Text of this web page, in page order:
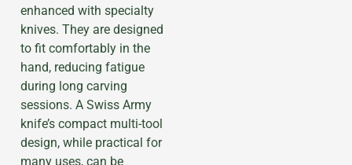
enhanced with specialty
knives. They are designed
to fit comfortably in the
hand, reducing fatigue
during long carving
sessions. A Swiss Army
knife’s compact multi-tool
design, while practical for
many uses, can be